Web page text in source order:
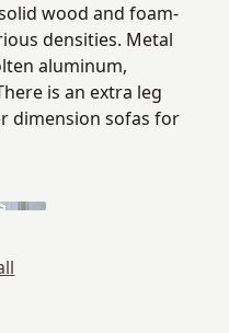
wood and foam-
densities. Metal
aluminum,
is an extra leg
dimension sofas for